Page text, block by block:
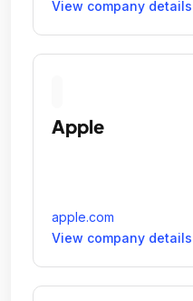
View company details
Apple
apple.com
View company details